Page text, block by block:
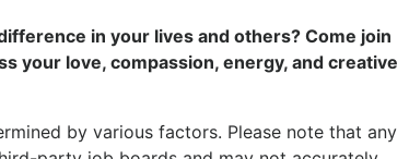
in your lives and others? Come join
your love, compassion, energy, and creative
by various factors. Please note that any